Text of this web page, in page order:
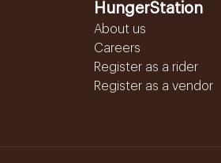
HungerStation
About us
Careers
Register as a rider
Register as a vendor